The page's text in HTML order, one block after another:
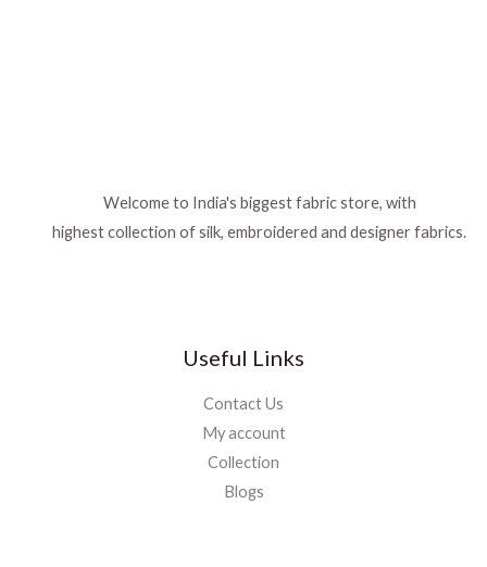
Welcome to India's biggest fabric store, with
highest collection of silk, embroidered and designer fabrics.
Useful Links
Contact Us
My account
Collection
Blogs